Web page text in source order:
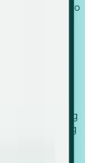
use or plan to
2026)
velocity, funding